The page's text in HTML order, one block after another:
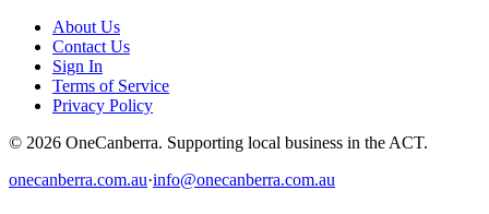
About Us
Contact Us
Sign In
Terms of Service
Privacy Policy
© 2026 OneCanberra. Supporting local business in the ACT.
onecanberra.com.au·info@onecanberra.com.au